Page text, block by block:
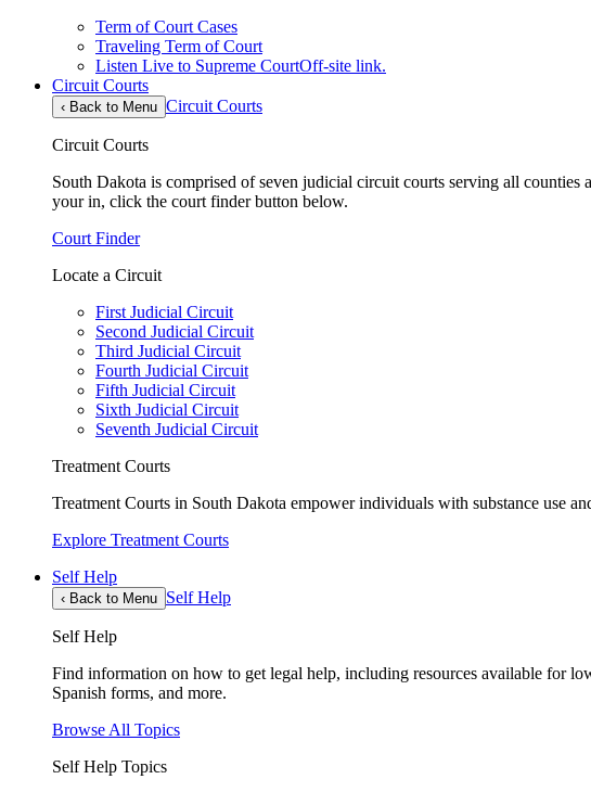
Term of Court Cases
Traveling Term of Court
Listen Live to Supreme CourtOff-site link.
Circuit Courts
‹ Back to Menu Circuit Courts
Circuit Courts
South Dakota is comprised of seven judicial circuit courts serving all
your in, click the court finder button below.
Court Finder
Locate a Circuit
First Judicial Circuit
Second Judicial Circuit
Third Judicial Circuit
Fourth Judicial Circuit
Fifth Judicial Circuit
Sixth Judicial Circuit
Seventh Judicial Circuit
Treatment Courts
Treatment Courts in South Dakota empower individuals with substance use
Explore Treatment Courts
Self Help
‹ Back to Menu Self Help
Self Help
Find information on how to get legal help, including resources available for
Spanish forms, and more.
Browse All Topics
Self Help Topics